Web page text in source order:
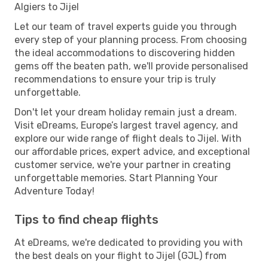
Algiers to Jijel
Let our team of travel experts guide you through
every step of your planning process. From choosing
the ideal accommodations to discovering hidden
gems off the beaten path, we'll provide personalised
recommendations to ensure your trip is truly
unforgettable.
Don't let your dream holiday remain just a dream.
Visit eDreams, Europe’s largest travel agency, and
explore our wide range of flight deals to Jijel. With
our affordable prices, expert advice, and exceptional
customer service, we're your partner in creating
unforgettable memories. Start Planning Your
Adventure Today!
Tips to find cheap flights
At eDreams, we're dedicated to providing you with
the best deals on your flight to Jijel (GJL) from